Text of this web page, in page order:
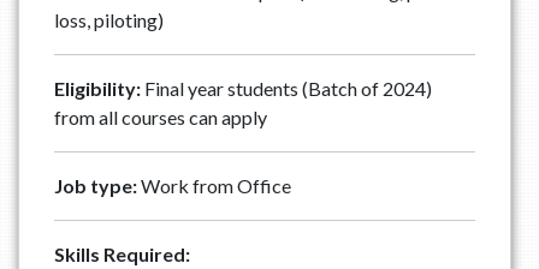
loss, piloting)
Eligibility: Final year students (Batch of 2024)
from all courses can apply
Job type:Work from Office
Skills Required: